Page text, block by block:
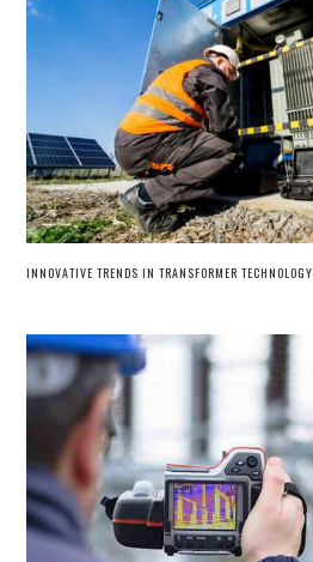
INNOVATIVE TRENDS IN TRANSFORMER TECHNOLOGY